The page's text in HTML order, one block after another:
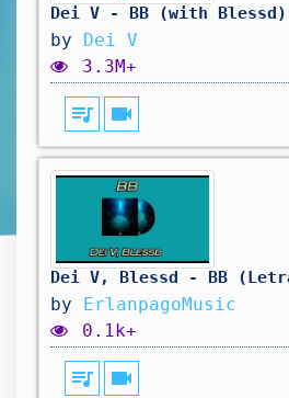
by Dei V
3.3M+
queue_music videocam
by ErlanpagoMusic
0.1k+
queue_music videocam